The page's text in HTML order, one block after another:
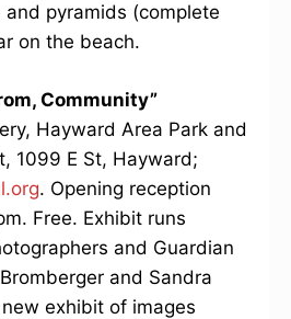
and pyramids (complete
on the beach.
Community”
Hayward Area Park and
1099 E St, Hayward;
. Opening reception
Free. Exhibit runs
and Guardian
and Sandra
exhibit of images